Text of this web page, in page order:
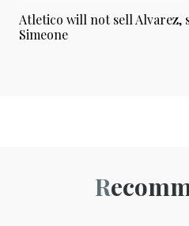
Atletico will not sell Alvarez,
Simeone